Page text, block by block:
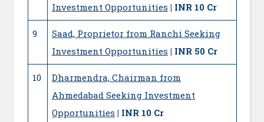
Investment Opportunities | INR 10 Cr
9
Saad, Proprietor from Ranchi Seeking
Investment Opportunities | INR 50 Cr
10
Dharmendra, Chairman from
Ahmedabad Seeking Investment
Opportunities | INR 10 Cr